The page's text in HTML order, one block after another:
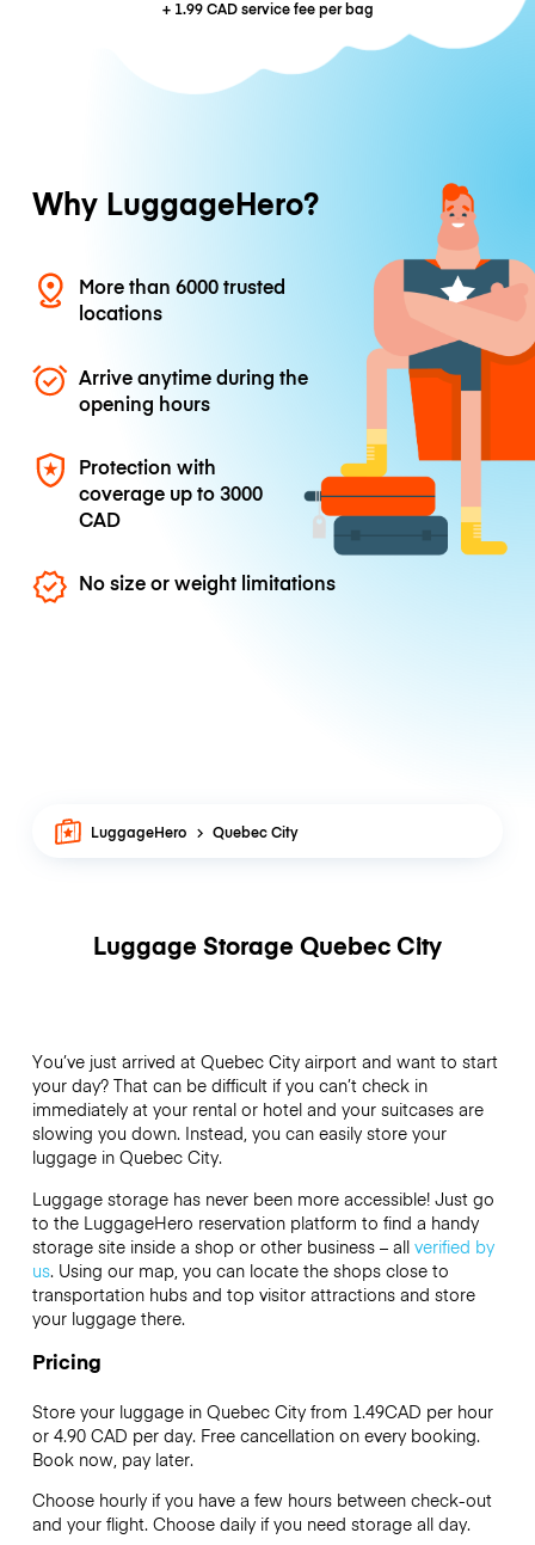
+ 1.99 CADservice fee per bag
Why LuggageHero?
More than 6000 trusted
locations
Arrive anytime during the
opening hours
Protection with
coverage up to3000
CAD
No size or weight limitations
LuggageHero Quebec City
Luggage Storage Quebec City
You’ve just arrived at Quebec City airport and want to start
your day? That can be difficult if you can’t check in
immediately at your rental or hotel and your suitcases are
slowing you down. Instead, you can easily store your
luggage in Quebec City.
Luggage storage has never been more accessible! Just go
to the LuggageHero reservation platform to find a handy
storage site inside a shop or other business – all verified by
us. Using our map, you can locate the shops close to
transportation hubs and top visitor attractions and store
your luggage there.
Pricing
Store your luggage in Quebec City from 1.49CAD per hour
or 4.90 CAD per day. Free cancellation on every booking.
Book now, pay later.
Choose hourly if you have a few hours between check-out
and your flight. Choose daily if you need storage all day.